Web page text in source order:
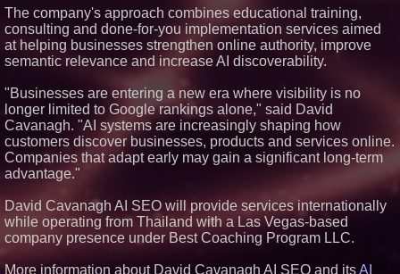
Goosechase Adds Browser Play
to Every Experience
The company's approach combines educational training,
consulting and done-for-you implementation services aimed
at helping businesses strengthen online authority, improve
semantic relevance and increase AI discoverability.
"Businesses are entering a new era where visibility is no
longer limited to Google rankings alone," said David
Cavanagh. "AI systems are increasingly shaping how
customers discover businesses, products and services online.
Companies that adapt early may gain a significant long-term
advantage."
David Cavanagh AI SEO will provide services internationally
while operating from Thailand with a Las Vegas-based
company presence under Best Coaching Program LLC.
More information about David Cavanagh AI SEO and itsAI